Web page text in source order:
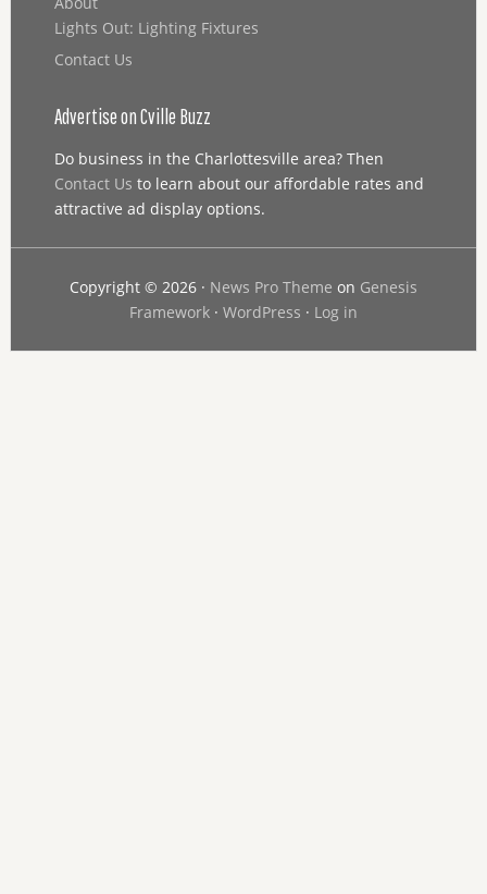
Lights Out: Lighting Fixtures
Contact Us
Advertise on Cville Buzz
Do business in the Charlottesville area? Then
Contact Us to learn about our affordable rates and
attractive ad display options.
Copyright © 2026 · News Pro Theme on Genesis
Framework· WordPress · Log in